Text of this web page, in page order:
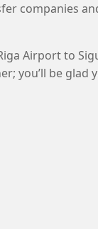
companies
Airport to
you’ll be glad